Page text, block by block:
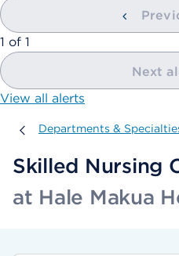
showing
1 of 1
Next
View all alerts
Departments & Specialties
Departments &
Skilled Nursing
at Hale Makua